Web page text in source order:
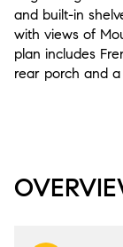
and built-in
with views of
plan includes
rear porch and